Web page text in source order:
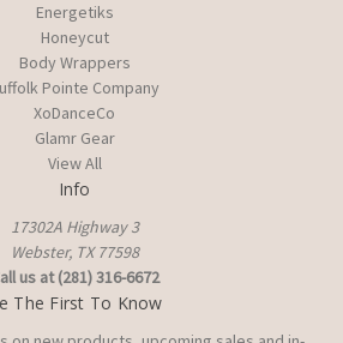
Energetiks
Honeycut
Body Wrappers
Pointe Company
XoDanceCo
Glamr Gear
View All
Info
17302A Highway 3
Webster, TX 77598
us at (281) 316-6672
The First To Know